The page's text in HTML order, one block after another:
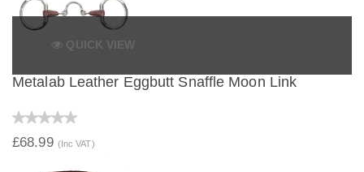
QUICK VIEW
Metalab Leather Eggbutt Snaffle Moon Link
£68.99 (Inc VAT)